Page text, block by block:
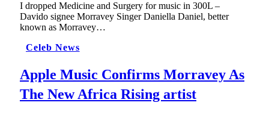
I dropped Medicine and Surgery for music in 300L –
Davido signee Morravey Singer Daniella Daniel, better
known as Morravey…
Celeb News
Apple Music Confirms Morravey As
The New Africa Rising artist